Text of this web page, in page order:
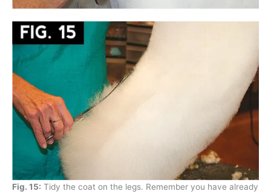
Fig. 15: Tidy the coat on the legs. Remember you have already